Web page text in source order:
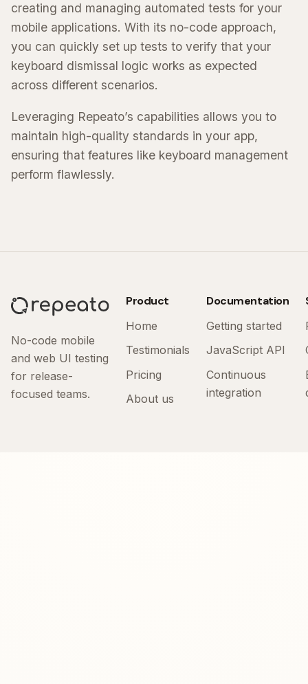
creating and managing automated tests for your
mobile applications. With its no-code approach,
you can quickly set up tests to verify that your
keyboard dismissal logic works as expected
across different scenarios.
Leveraging Repeato’s capabilities allows you to
maintain high-quality standards in your app,
ensuring that features like keyboard management
perform flawlessly.
No-code mobile
and web UI testing
for release-
focused teams.
Product
Home
Testimonials
Pricing
About us
Documentation
Getting started
JavaScript API
Continuous
integration